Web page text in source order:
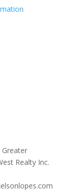
Realty Inc.